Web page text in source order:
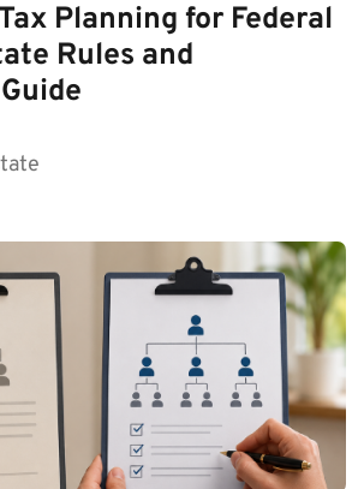
Planning for Federal
Rules and